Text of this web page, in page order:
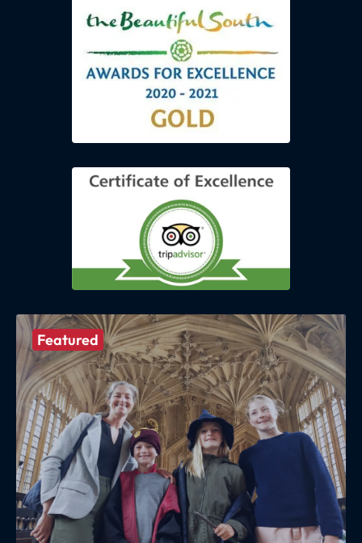
Featured